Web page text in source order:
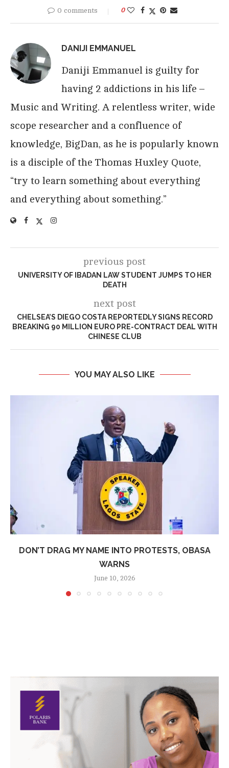
0 comments 0
DANIJI EMMANUEL
Daniji Emmanuel is guilty for
having 2 addictions in his life –
Music and Writing. A relentless writer, wide
scope researcher and a confluence of
knowledge, BigDan, as he is popularly known
is a disciple of the Thomas Huxley Quote,
“try to learn something about everything
and everything about something.”
previous post
UNIVERSITY OF IBADAN LAW STUDENT JUMPS TO HER
DEATH
next post
CHELSEA’S DIEGO COSTA REPORTEDLY SIGNS RECORD
BREAKING 90 MILLION EURO PRE-CONTRACT DEAL WITH
CHINESE CLUB
YOU MAY ALSO LIKE
DON’T DRAG MY NAME INTO PROTESTS, OBASA
WARNS
June 10, 2026